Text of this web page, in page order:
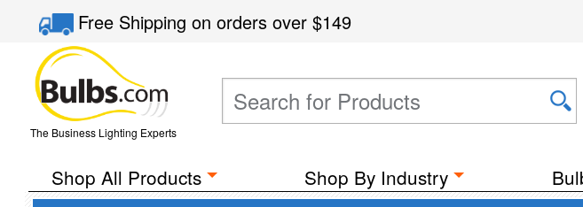
Free Shippingon orders over$149
The Business Lighting Experts
Shop All Products Shop By Industry